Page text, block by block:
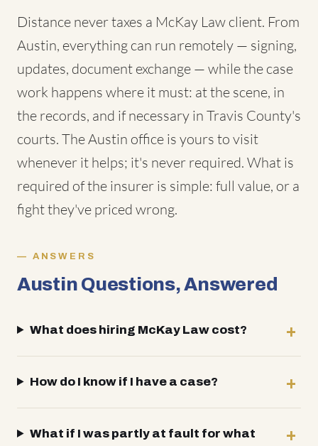
Distance never taxes a McKay Law client. From
Austin, everything can run remotely — signing,
updates, document exchange — while the case
work happens where it must: at the scene, in
the records, and if necessary in Travis County's
courts. The Austin office is yours to visit
whenever it helps; it's never required. What is
required of the insurer is simple: full value, or a
fight they've priced wrong.
ANSWERS
Austin Questions, Answered
What does hiring McKay Law cost?
How do I know if I have a case?
What if I was partly at fault for what